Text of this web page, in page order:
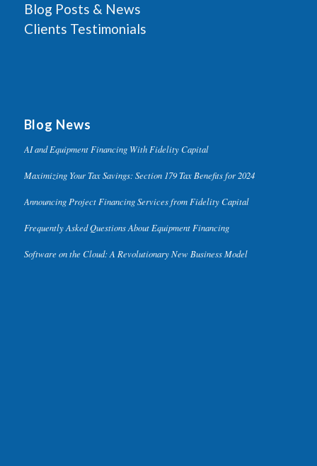
Blog Posts & News
Clients Testimonials
Blog News
AI and Equipment Financing With Fidelity Capital
Maximizing Your Tax Savings: Section 179 Tax Benefits for 2024
Announcing Project Financing Services from Fidelity Capital
Frequently Asked Questions About Equipment Financing
Software on the Cloud: A Revolutionary New Business Model